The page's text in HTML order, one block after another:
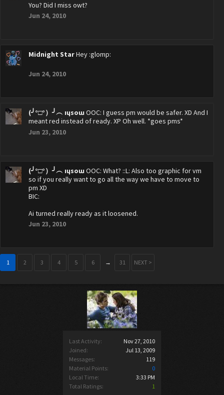
Last Activity:
Nov 27, 2010
Joined:
Jul 13, 2009
Messages:
119
Material Points:
0
Local Time:
3:33 PM
Total Ratings:
1
You? Did I miss owt?
Jun 24, 2010
Midnight StarHey :glomp:
Jun 24, 2010
(╯°□°）╯︵ ıɥsoɯOOC: I guess pm would be safer. XD And I
meant red instead of ready. XP Oh well. *goes pms*
Jun 23, 2010
(╯°□°）╯︵ ıɥsoɯOOC: What? ::L: Also too graphic for vm
so if you really want to go all the way we have to move to
pm XD
BIC:
Ai turned really ready as it loosened.
Jun 23, 2010
1 2 3 4 5 6 → 31 NEXT >